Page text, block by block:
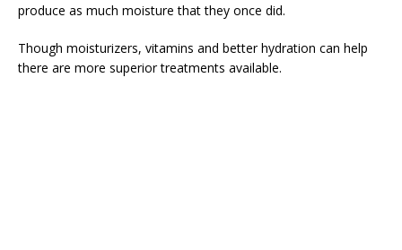
produce as much moisture that they once did.
Though moisturizers, vitamins and better hydration can help
there are more superior treatments available.